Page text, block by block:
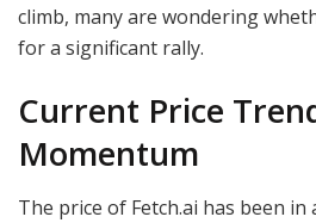
climb, many are wondering
for a significant rally.
Current Price
Momentum
The price of Fetch.ai has been